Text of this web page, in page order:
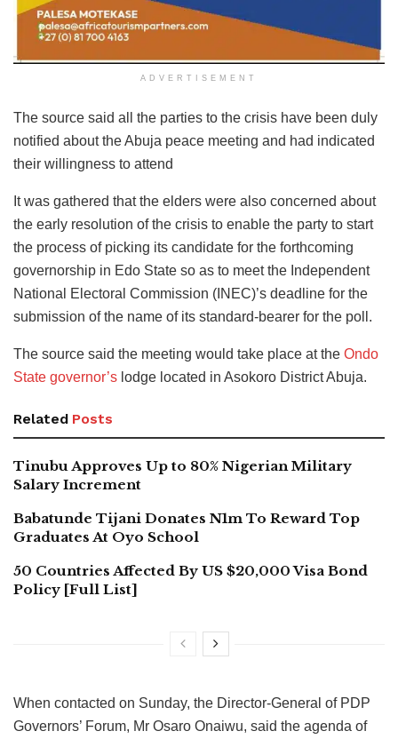
ADVERTISEMENT
The source said all the parties to the crisis have been duly
notified about the Abuja peace meeting and had indicated
their willingness to attend
It was gathered that the elders were also concerned about
the early resolution of the crisis to enable the party to start
the process of picking its candidate for the forthcoming
governorship in Edo State so as to meet the Independent
National Electoral Commission (INEC)’s deadline for the
submission of the name of its standard-bearer for the poll.
The source said the meeting would take place at the Ondo
State governor’s lodge located in Asokoro District Abuja.
Related Posts
Tinubu Approves Up to 80% Nigerian Military
Salary Increment
Babatunde Tijani Donates N1m To Reward Top
Graduates At Oyo School
50 Countries Affected By US $20,000 Visa Bond
Policy [Full List]
When contacted on Sunday, the Director-General of PDP
Governors’ Forum, Mr Osaro Onaiwu, said the agenda of